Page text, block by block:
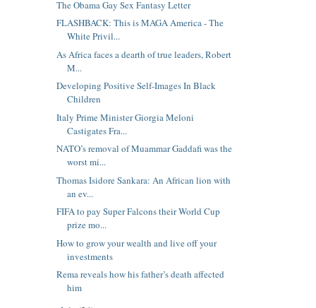
The Obama Gay Sex Fantasy Letter
FLASHBACK: This is MAGA America - The
White Privil...
As Africa faces a dearth of true leaders, Robert
M...
Developing Positive Self-Images In Black
Children
Italy Prime Minister Giorgia Meloni
Castigates Fra...
NATO’s removal of Muammar Gaddafi was the
worst mi...
Thomas Isidore Sankara: An African lion with
an ev...
FIFA to pay Super Falcons their World Cup
prize mo...
How to grow your wealth and live off your
investments
Rema reveals how his father’s death affected
him